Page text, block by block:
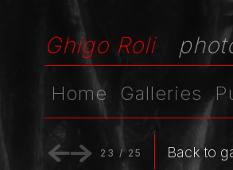
Ghigo Roli
Home Galleries
23 / 25 Back to